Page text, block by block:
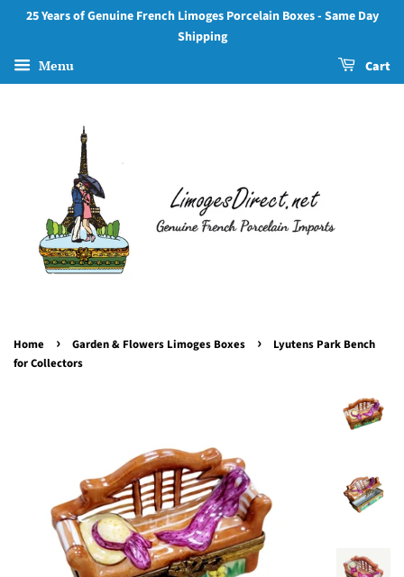
25 Years of Genuine French Limoges Porcelain Boxes - Same Day
Shipping
Menu Cart
Home › Garden & Flowers Limoges Boxes ›
Lyutens Park Bench
for Collectors